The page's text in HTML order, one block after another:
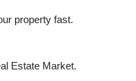
property fast.
Estate Market.